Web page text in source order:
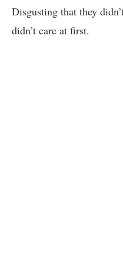
Disgusting that they
didn’t care at first.